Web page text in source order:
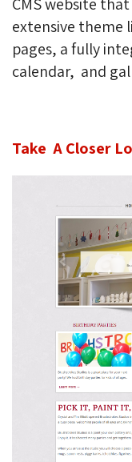
extensive theme
pages, a fully
calendar, and
Take A Closer